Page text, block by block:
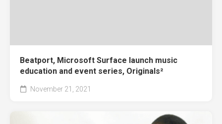
Beatport, Microsoft Surface launch music
education and event series, Originals²
November 21, 2021